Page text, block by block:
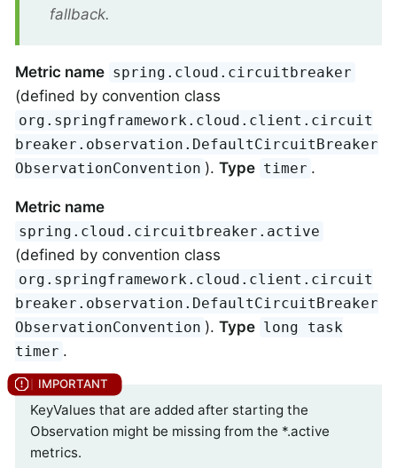
fallback.
Metric name spring.cloud.circuitbreaker
(defined by convention class
org.springframework.cloud.client.circuit
breaker.observation.DefaultCircuitBreaker
ObservationConvention ).Type timer .
Metric name
spring.cloud.circuitbreaker.active
(defined by convention class
org.springframework.cloud.client.circuit
breaker.observation.DefaultCircuitBreaker
ObservationConvention ).Type long task
timer .
KeyValues that are added after starting the
Observation might be missing from the *.active
metrics.